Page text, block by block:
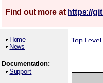
Find out more at https://
Home
News
Documentation:
Support
Top Level